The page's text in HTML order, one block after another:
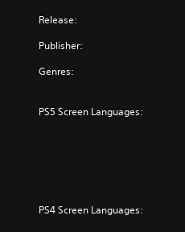
Release:
Publisher:
Genres:
PS5 Screen Languages:
PS4 Screen Languages: